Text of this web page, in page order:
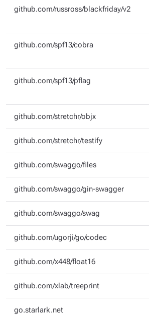
github.com/russross/blackfriday/v2
github.com/spf13/cobra
github.com/spf13/pflag
github.com/stretchr/objx
github.com/stretchr/testify
github.com/swaggo/files
github.com/swaggo/gin-swagger
github.com/swaggo/swag
github.com/ugorji/go/codec
github.com/x448/float16
github.com/xlab/treeprint
go.starlark.net